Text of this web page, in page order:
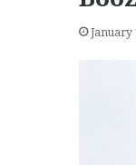
January